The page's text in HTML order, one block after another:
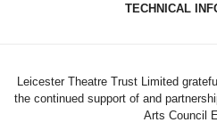
TECHNICAL
Leicester Theatre Trust Limited
the continued support of and
Arts Council